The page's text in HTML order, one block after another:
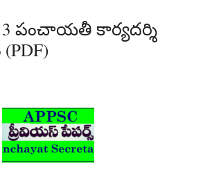
3 పంచాయతీ కార్యదర్శి